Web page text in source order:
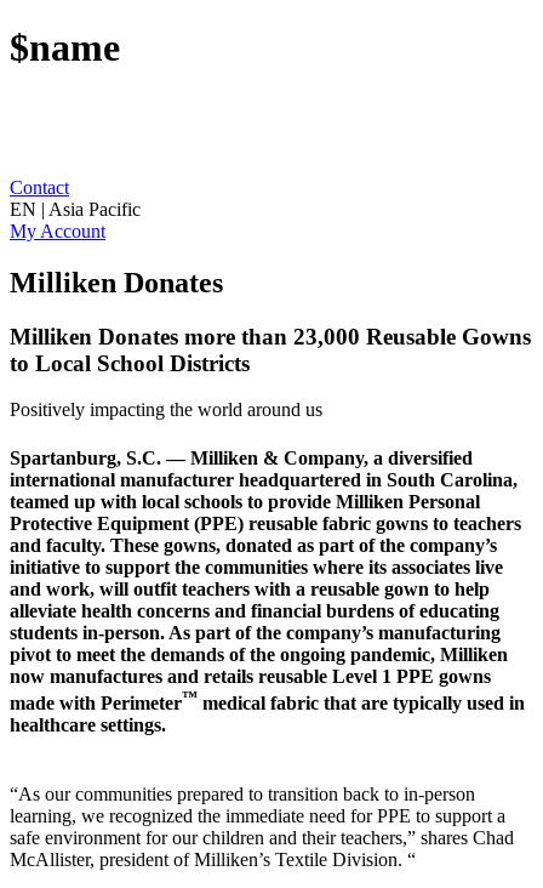
$name
Contact
EN | Asia Pacific
My Account
Milliken Donates
Milliken Donates more than 23,000 Reusable Gowns
to Local School Districts
Positively impacting the world around us
Spartanburg, S.C. — Milliken & Company, a diversified
international manufacturer headquartered in South Carolina,
teamed up with local schools to provide Milliken Personal
Protective Equipment (PPE) reusable fabric gowns to teachers
and faculty. These gowns, donated as part of the company’s
initiative to support the communities where its associates live
and work, will outfit teachers with a reusable gown to help
alleviate health concerns and financial burdens of educating
students in-person. As part of the company’s manufacturing
pivot to meet the demands of the ongoing pandemic, Milliken
now manufactures and retails reusable Level 1 PPE gowns
made with Perimeter™ medical fabric that are typically used in
healthcare settings.
“As our communities prepared to transition back to in-person
learning, we recognized the immediate need for PPE to support a
safe environment for our children and their teachers,” shares Chad
McAllister, president of Milliken’s Textile Division. “